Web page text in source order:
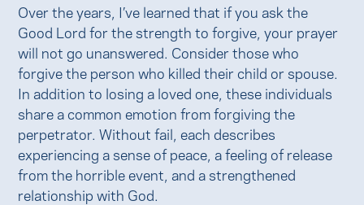
Over the years, I’ve learned that if you ask the
Good Lord for the strength to forgive, your prayer
will not go unanswered. Consider those who
forgive the person who killed their child or spouse.
In addition to losing a loved one, these individuals
share a common emotion from forgiving the
perpetrator. Without fail, each describes
experiencing a sense of peace, a feeling of release
from the horrible event, and a strengthened
relationship with God.